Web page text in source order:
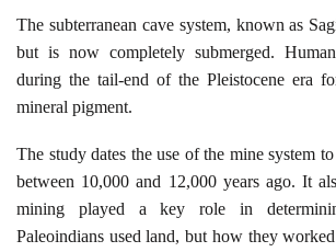
The subterranean cave system, known as
but is now completely submerged.
during the tail-end of the Pleistocene era
mineral pigment.
The study dates the use of the mine system
between 10,000 and 12,000 years ago. It
mining played a key role in
Paleoindians used land, but how they